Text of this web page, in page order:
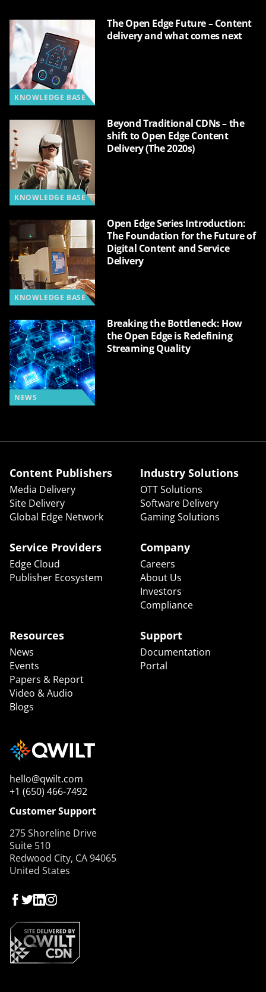
KNOWLEDGE BASE
The Open Edge Future – Content
delivery and what comes next
KNOWLEDGE BASE
Beyond Traditional CDNs – the
shift to Open Edge Content
Delivery (The 2020s)
KNOWLEDGE BASE
Open Edge Series Introduction:
The Foundation for the Future of
Digital Content and Service
Delivery
NEWS
Breaking the Bottleneck: How
the Open Edge is Redefining
Streaming Quality
Content Publishers
Media Delivery
Site Delivery
Global Edge Network
Industry Solutions
OTT Solutions
Software Delivery
Gaming Solutions
Service Providers
Edge Cloud
Publisher Ecosystem
Company
Careers
About Us
Investors
Compliance
Resources
News
Events
Papers & Report
Video & Audio
Blogs
Support
Documentation
Portal
hello@qwilt.com
+1 (650) 466-7492
Customer Support
275 Shoreline Drive
Suite 510
Redwood City, CA 94065
United States